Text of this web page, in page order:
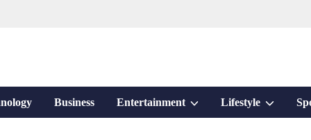
Business Entertainment ShowLifestyle Show